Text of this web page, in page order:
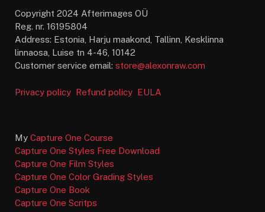
Copyright 2024 Afterimages OÜ
Reg. nr. 16195804
Address: Estonia, Harju maakond, Tallinn, Kesklinna
linnaosa, Luise tn 4-46, 10142
Customer service email: store@alexonraw.com
Privacy policy Refund policy EULA
My Capture One Course
Capture One Styles Free Download
Capture One Film Styles
Capture One Color Grading Styles
Capture One Book
Capture One Scritps